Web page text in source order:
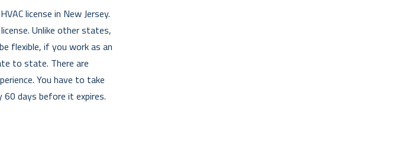
license in New Jersey.
Unlike other states,
flexible, if you work as an
to state. There are
You have to take
60 days before it expires.